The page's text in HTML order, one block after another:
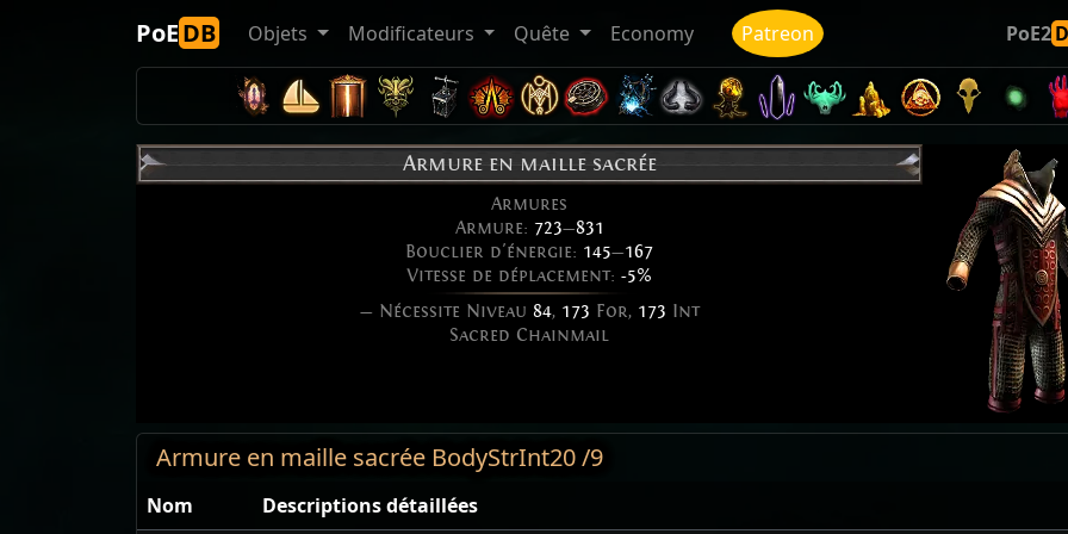
PoEDB Objets Modificateurs Quête Economy Patreon PoE2
Armure en maille sacrée
Armures
Armure: 723—831
Bouclier d'énergie: 145—167
Vitesse de déplacement: -5%
— Nécessite Niveau 84, 173 For, 173 Int
Sacred Chainmail
Armure en maille sacrée BodyStrInt20 /9
Nom Descriptions détaillées